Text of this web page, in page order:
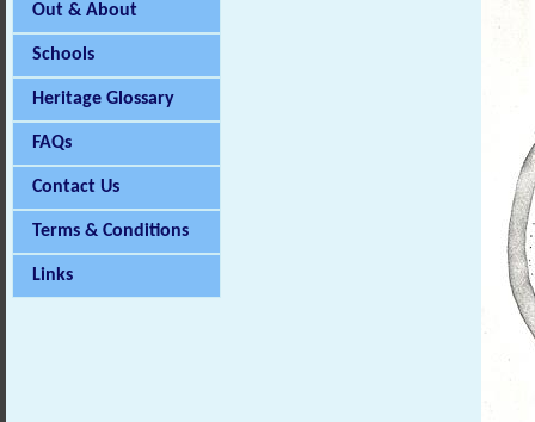
Out & About
Schools
Heritage Glossary
FAQs
Contact Us
Terms & Conditions
Links